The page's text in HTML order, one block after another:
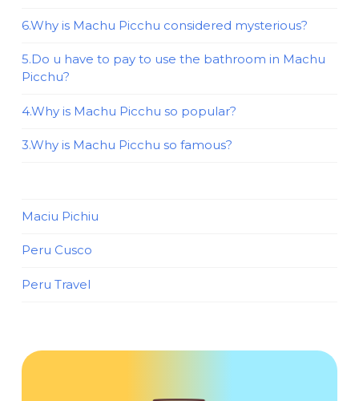
6.Why is Machu Picchu considered mysterious?
5.Do u have to pay to use the bathroom in Machu
Picchu?
4.Why is Machu Picchu so popular?
3.Why is Machu Picchu so famous?
Maciu Pichiu
Peru Cusco
Peru Travel